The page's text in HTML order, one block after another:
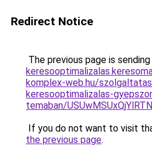
Redirect Notice
The previous page is
komplex-web.hu/
keresooptimalizalas-
temaban/
If you do not want to visit
the previous page.